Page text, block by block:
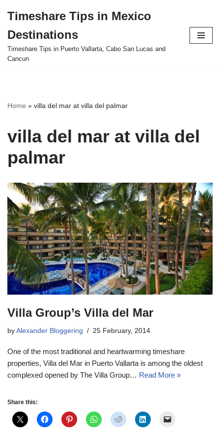
to
content
Timeshare Tips in Mexico
Destinations
Timeshare Tips in Puerto Vallarta, Cabo San Lucas and
Cancun
Home » villa del mar at villa del palmar
villa del mar at villa del
palmar
Villa Group’s Villa del Mar
by Alexander Bloggering 25 February, 2014
One of the most traditional and heartwarming timeshare
properties, Villa del Mar in Puerto Vallarta is among the oldest
complexed opened by The Villa Group… Read More »
Share this: